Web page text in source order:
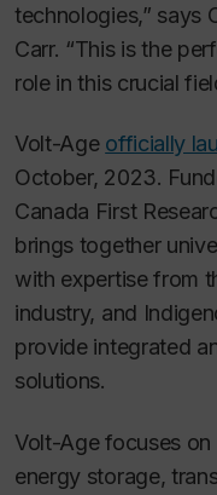
technologies,” says
Carr. “This is the
role in this crucial
Volt-Age officially
October, 2023.
Canada First
brings together
with expertise from
industry, and
provide integrated
solutions.
Volt-Age focuses
energy storage,